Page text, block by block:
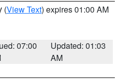
(View Text) expires 01:00 AM
07:00
Updated: 01:03
AM